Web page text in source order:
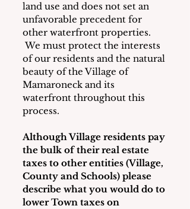
land use and does not set an
unfavorable precedent for
other waterfront properties.
We must protect the interests
of our residents and the natural
beauty of the Village of
Mamaroneck and its
waterfront throughout this
process.
Although Village residents pay
the bulk of their real estate
taxes to other entities (Village,
County and Schools) please
describe what you would do to
lower Town taxes on